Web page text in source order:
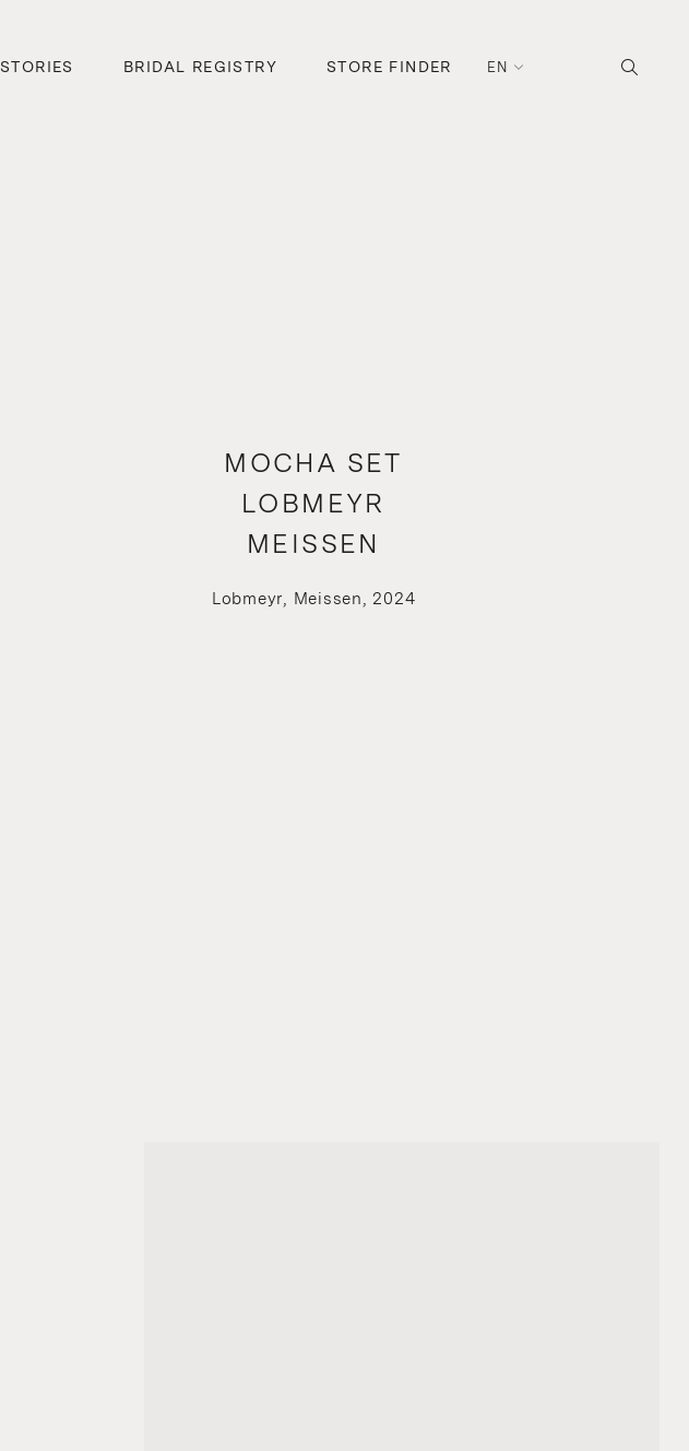
STORIES BRIDAL REGISTRY STORE FINDER EN
MOCHA SET
LOBMEYR
MEISSEN
Lobmeyr, Meissen, 2024